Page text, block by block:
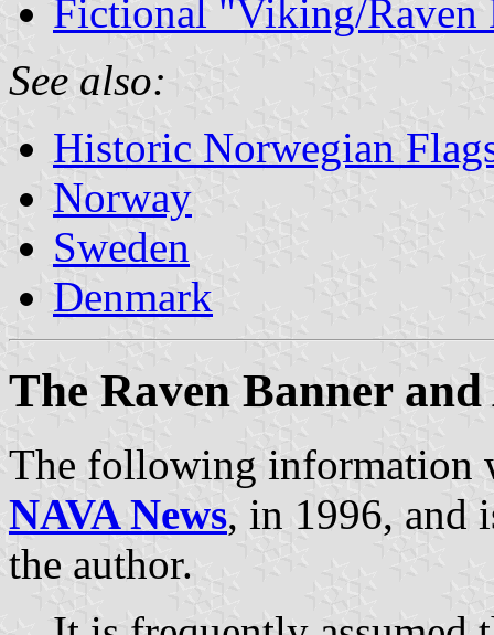
Fictional "Viking/Raven
See also:
Historic Norwegian
Norway
Sweden
Denmark
The Raven Banner
The following information
NAVA News, in 1996, and
the author.